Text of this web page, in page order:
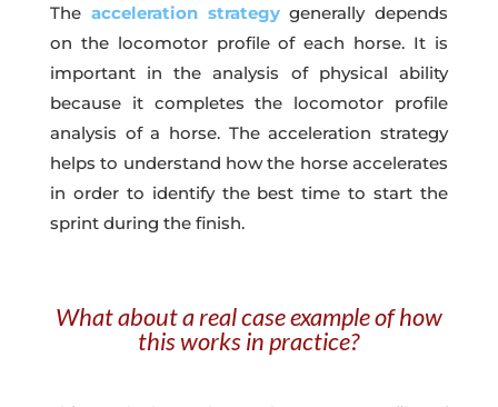
The acceleration strategygenerally depends
on the locomotor profile of each horse. It is
important in the analysis of physical ability
because it completes the locomotor profile
analysis of a horse. The acceleration strategy
helps to understand how the horse accelerates
in order to identify the best time to start the
sprint during the finish.
What about a real case example of how
this works in practice?